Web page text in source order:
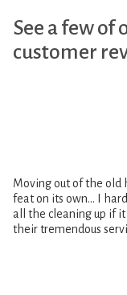
See a few of
customer
Moving out of the old
feat on its own… I
all the cleaning up if
their tremendous